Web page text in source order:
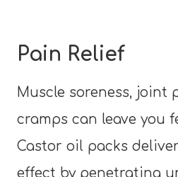
Pain Relief
Muscle soreness, joint
cramps can leave you
Castor oil packs
effect by penetrating